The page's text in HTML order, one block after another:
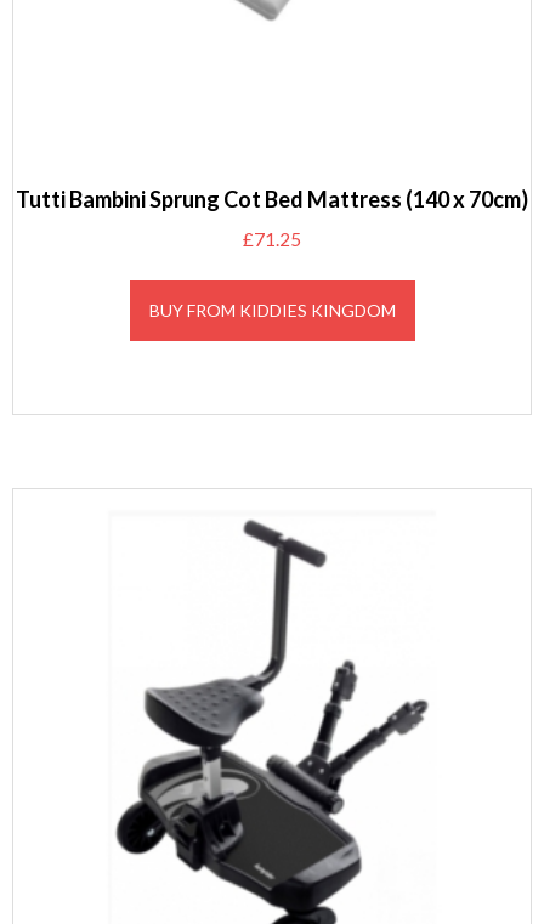
Tutti Bambini Sprung Cot Bed Mattress (140 x 70cm)
£71.25
BUY FROM KIDDIES KINGDOM